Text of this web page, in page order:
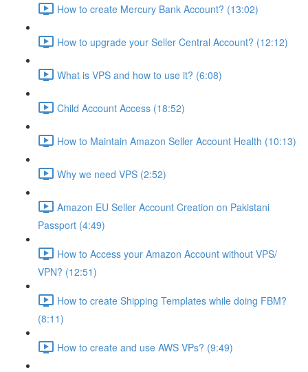
How to create Mercury Bank Account? (13:02)
How to upgrade your Seller Central Account? (12:12)
What is VPS and how to use it? (6:08)
Child Account Access (18:52)
How to Maintain Amazon Seller Account Health (10:13)
Why we need VPS (2:52)
Amazon EU Seller Account Creation on Pakistani
Passport (4:49)
How to Access your Amazon Account without VPS/
VPN? (12:51)
How to create Shipping Templates while doing FBM?
(8:11)
How to create and use AWS VPs? (9:49)